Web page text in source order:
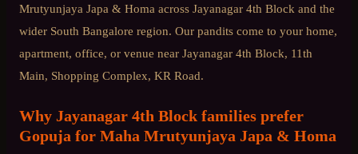
Mrutyunjaya Japa & Homa across Jayanagar 4th Block and the
wider South Bangalore region. Our pandits come to your home,
apartment, office, or venue near Jayanagar 4th Block, 11th
Main, Shopping Complex, KR Road.
Why Jayanagar 4th Block families prefer
Gopuja for Maha Mrutyunjaya Japa & Homa